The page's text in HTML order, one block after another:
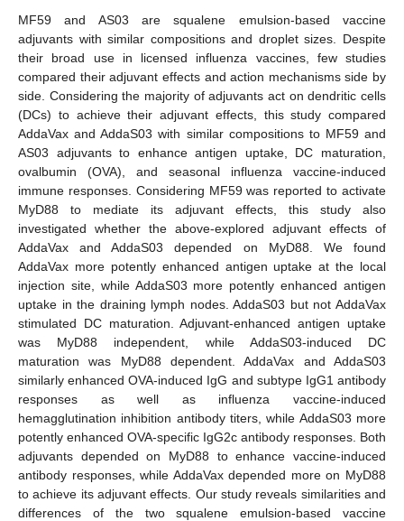
MF59 and AS03 are squalene emulsion-based vaccine
adjuvants with similar compositions and droplet sizes. Despite
their broad use in licensed influenza vaccines, few studies
compared their adjuvant effects and action mechanisms side by
side. Considering the majority of adjuvants act on dendritic cells
(DCs) to achieve their adjuvant effects, this study compared
AddaVax and AddaS03 with similar compositions to MF59 and
AS03 adjuvants to enhance antigen uptake, DC maturation,
ovalbumin (OVA), and seasonal influenza vaccine-induced
immune responses. Considering MF59 was reported to activate
MyD88 to mediate its adjuvant effects, this study also
investigated whether the above-explored adjuvant effects of
AddaVax and AddaS03 depended on MyD88. We found
AddaVax more potently enhanced antigen uptake at the local
injection site, while AddaS03 more potently enhanced antigen
uptake in the draining lymph nodes. AddaS03 but not AddaVax
stimulated DC maturation. Adjuvant-enhanced antigen uptake
was MyD88 independent, while AddaS03-induced DC
maturation was MyD88 dependent. AddaVax and AddaS03
similarly enhanced OVA-induced IgG and subtype IgG1 antibody
responses as well as influenza vaccine-induced
hemagglutination inhibition antibody titers, while AddaS03 more
potently enhanced OVA-specific IgG2c antibody responses. Both
adjuvants depended on MyD88 to enhance vaccine-induced
antibody responses, while AddaVax depended more on MyD88
to achieve its adjuvant effects. Our study reveals similarities and
differences of the two squalene emulsion-based vaccine